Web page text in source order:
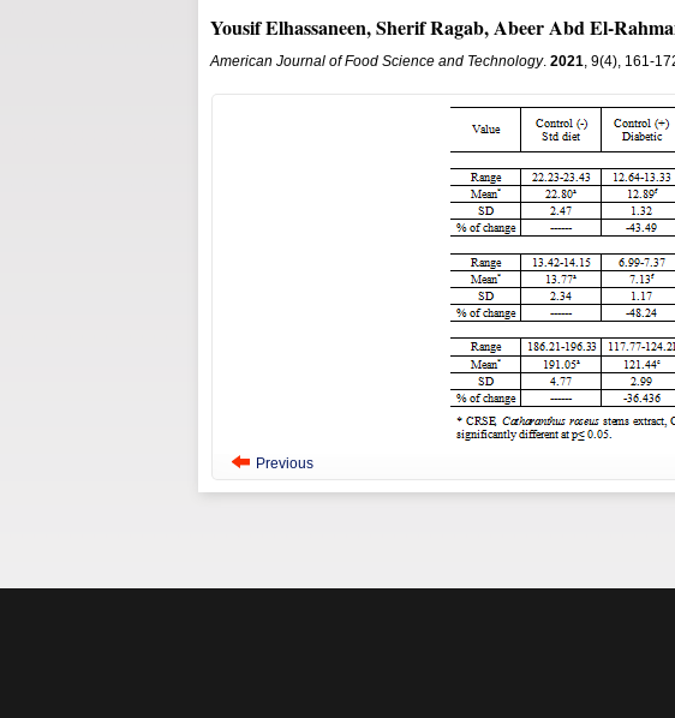
Yousif Elhassaneen, Sherif Ragab, Abeer Abd El-
American Journal of Food Science and Technology. 2021, 9(4), 161-
Previous